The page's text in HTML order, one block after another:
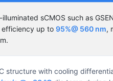
sCMOS such as
efficiency up to 95%@ 560 nm,
structure with cooling